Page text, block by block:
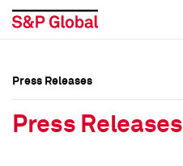
Press Releases
Press Releases